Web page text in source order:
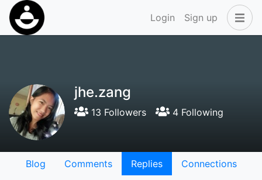
Login Sign up
jhe.zang
13 Followers 4 Following
Blog Comments Replies
Connections